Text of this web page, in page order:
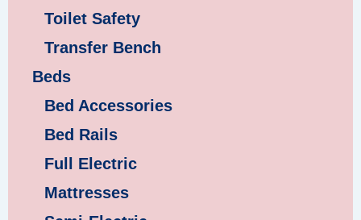
Toilet Safety
Transfer Bench
Beds
Bed Accessories
Bed Rails
Full Electric
Mattresses